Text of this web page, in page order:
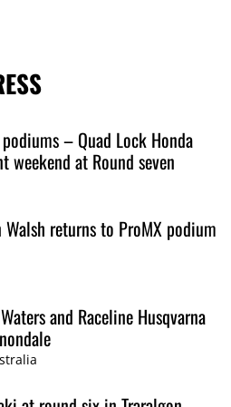
– Quad Lock Honda
weekend at Round seven
Walsh returns to ProMX podium
and Raceline Husqvarna